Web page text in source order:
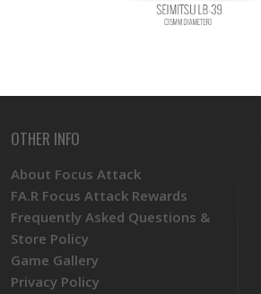
OTHER INFO
About Focus Attack
FA.R Focus Attack Rewards
Frequently Asked Questions &
Store Policy
Game Gallery
Privacy Policy